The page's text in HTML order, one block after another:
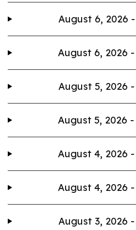
August 6, 2026 -
August 6, 2026 -
August 5, 2026 -
August 5, 2026 -
August 4, 2026 -
August 4, 2026 -
August 3, 2026 -